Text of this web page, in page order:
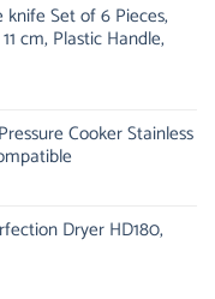
knife Set of 6 Pieces,
cm, Plastic Handle,
Cooker Stainless
Dryer HD180,